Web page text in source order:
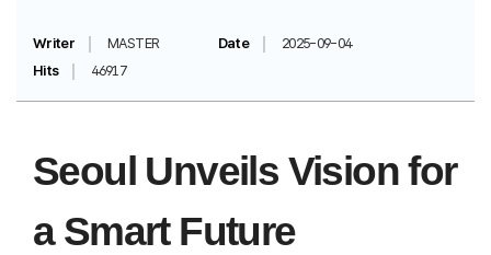
Writer MASTER Date
2025-09-04
Hits
46917
Seoul Unveils Vision for
a Smart Future